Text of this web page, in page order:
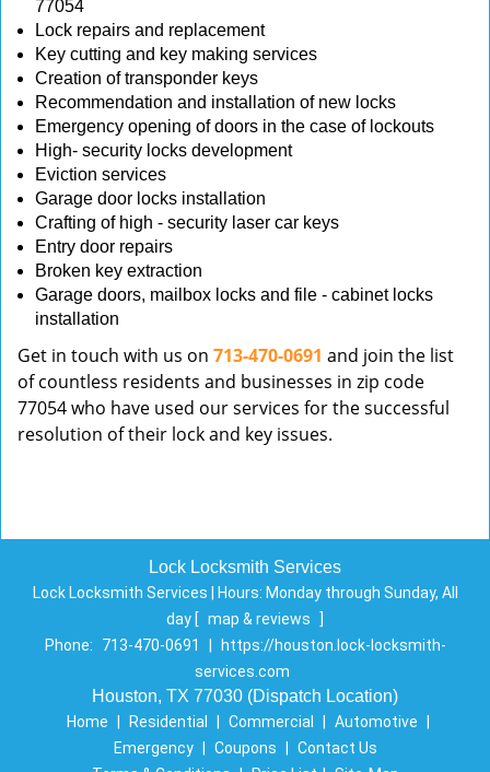
77054
Lock repairs and replacement
Key cutting and key making services
Creation of transponder keys
Recommendation and installation of new locks
Emergency opening of doors in the case of lockouts
High- security locks development
Eviction services
Garage door locks installation
Crafting of high - security laser car keys
Entry door repairs
Broken key extraction
Garage doors, mailbox locks and file - cabinet locks
installation
Get in touch with us on 713-470-0691 and join the list
of countless residents and businesses in zip code
77054 who have used our services for the successful
resolution of their lock and key issues.
Lock Locksmith Services
Lock Locksmith Services | Hours: Monday through Sunday, All
day [ map & reviews
]
Phone:
713-470-0691
https://houston.lock-locksmith-
services.com
Houston, TX 77030 (Dispatch Location)
Home Residential Commercial Automotive
Emergency
Coupons
Contact Us